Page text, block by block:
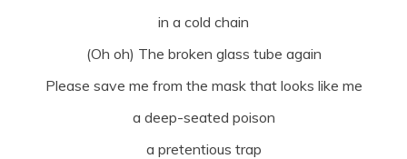
in a cold chain
(Oh oh) The broken glass tube again
Please save me from the mask that looks like me
a deep-seated poison
a pretentious trap